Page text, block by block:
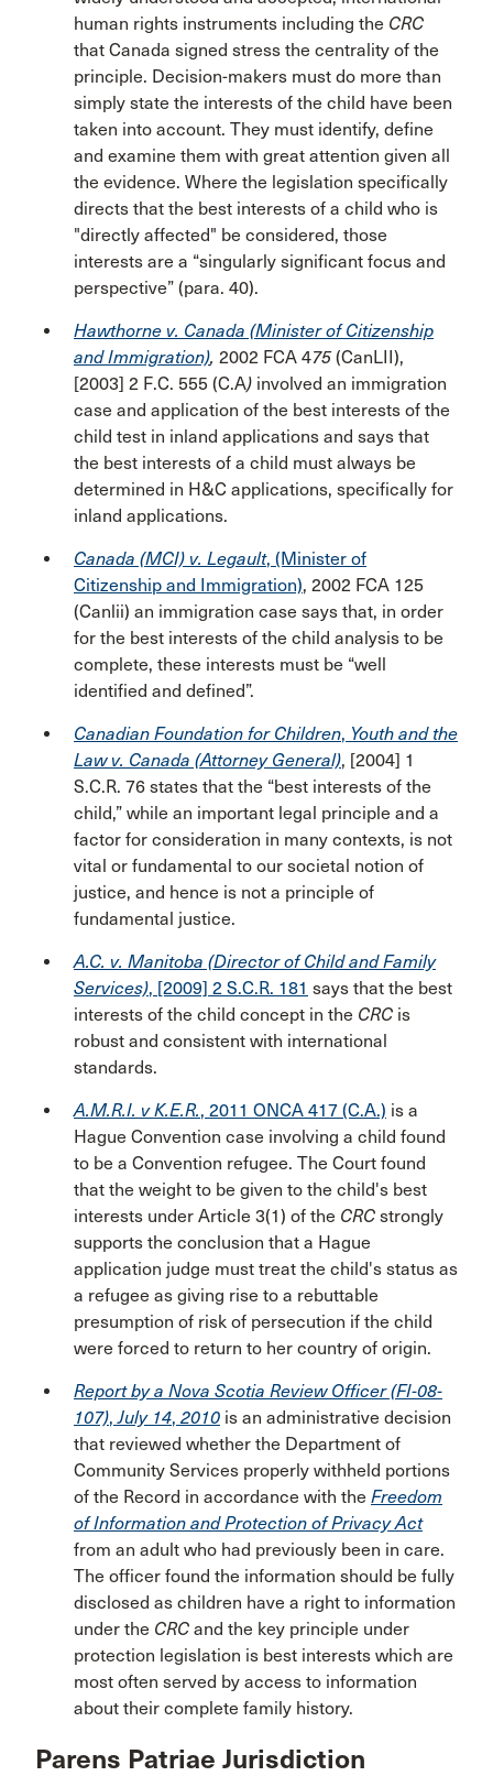
human rights instruments including the CRC
that Canada signed stress the centrality of the
principle. Decision-makers must do more than
simply state the interests of the child have been
taken into account. They must identify, define
and examine them with great attention given all
the evidence. Where the legislation specifically
directs that the best interests of a child who is
"directly affected" be considered, those
interests are a “singularly significant focus and
perspective” (para. 40).
Hawthorne v. Canada (Minister of Citizenship
and Immigration), 2002 FCA 475(CanLII),
[2003] 2 F.C. 555 (C.A) involved an immigration
case and application of the best interests of the
child test in inland applications and says that
the best interests of a child must always be
determined in H&C applications, specifically for
inland applications.
Canada (MCI) v. Legault, (Minister of
Citizenship and Immigration), 2002 FCA 125
(Canlii) an immigration case says that, in order
for the best interests of the child analysis to be
complete, these interests must be “well
identified and defined”.
Canadian Foundation for Children, Youth and the
Law v. Canada (Attorney General), [2004] 1
S.C.R. 76 states that the “best interests of the
child,” while an important legal principle and a
factor for consideration in many contexts, is not
vital or fundamental to our societal notion of
justice, and hence is not a principle of
fundamental justice.
A.C. v. Manitoba (Director of Child and Family
Services), [2009] 2 S.C.R. 181 says that the best
interests of the child concept in the CRC is
robust and consistent with international
standards.
A.M.R.I. v K.E.R., 2011 ONCA 417 (C.A.) is a
Hague Convention case involving a child found
to be a Convention refugee. The Court found
that the weight to be given to the child's best
interests under Article 3(1) of the CRC strongly
supports the conclusion that a Hague
application judge must treat the child's status as
a refugee as giving rise to a rebuttable
presumption of risk of persecution if the child
were forced to return to her country of origin.
Report by a Nova Scotia Review Officer (FI-08-
107), July 14, 2010 is an administrative decision
that reviewed whether the Department of
Community Services properly withheld portions
of the Record in accordance with the Freedom
of Information and Protection of Privacy Act
from an adult who had previously been in care.
The officer found the information should be fully
disclosed as children have a right to information
under the CRC and the key principle under
protection legislation is best interests which are
most often served by access to information
about their complete family history.
Parens Patriae Jurisdiction